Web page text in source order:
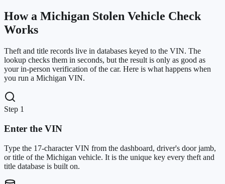
How a Michigan Stolen Vehicle Check
Works
Theft and title records live in databases keyed to the VIN. The
lookup checks them in seconds, but the result is only as good as
your in-person verification of the car. Here is what happens when
you run a Michigan VIN.
Step 1
Enter the VIN
Type the 17-character VIN from the dashboard, driver's door jamb,
or title of the Michigan vehicle. It is the unique key every theft and
title database is built on.